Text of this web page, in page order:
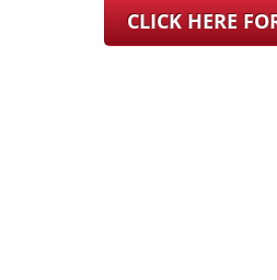
CLICK HERE